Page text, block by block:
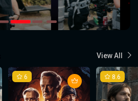
View All
6 8.6